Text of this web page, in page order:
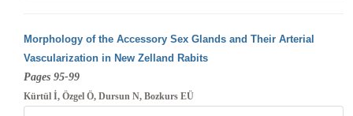
Morphology of the Accessory Sex Glands and Their Arterial
Vascularization in New Zelland Rabits
Pages 95-99
Kürtül İ, Özgel Ö, Dursun N, Bozkurs EÜ